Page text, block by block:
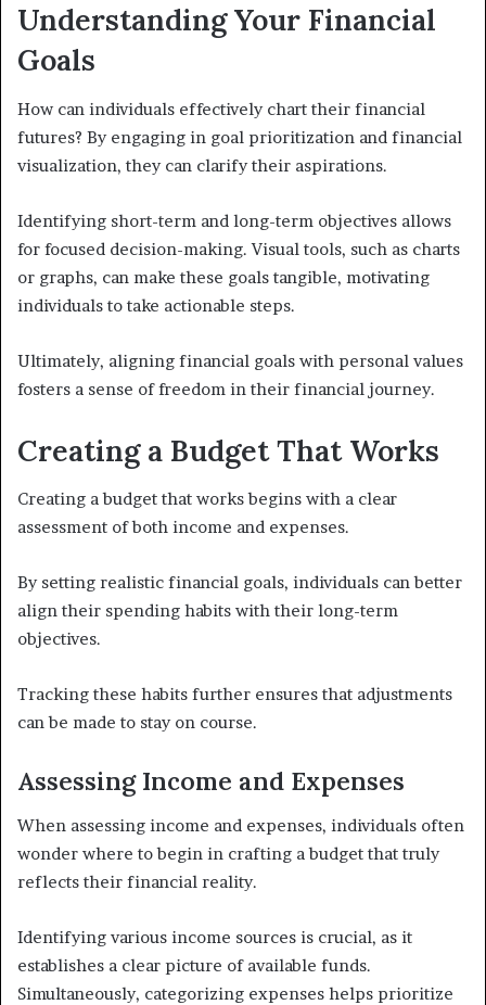
Understanding Your Financial
Goals
How can individuals effectively chart their financial
futures? By engaging in goal prioritization and financial
visualization, they can clarify their aspirations.
Identifying short-term and long-term objectives allows
for focused decision-making. Visual tools, such as charts
or graphs, can make these goals tangible, motivating
individuals to take actionable steps.
Ultimately, aligning financial goals with personal values
fosters a sense of freedom in their financial journey.
Creating a Budget That Works
Creating a budget that works begins with a clear
assessment of both income and expenses.
By setting realistic financial goals, individuals can better
align their spending habits with their long-term
objectives.
Tracking these habits further ensures that adjustments
can be made to stay on course.
Assessing Income and Expenses
When assessing income and expenses, individuals often
wonder where to begin in crafting a budget that truly
reflects their financial reality.
Identifying various income sources is crucial, as it
establishes a clear picture of available funds.
Simultaneously, categorizing expenses helps prioritize